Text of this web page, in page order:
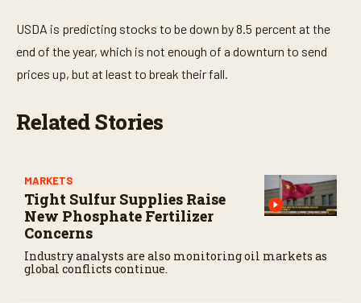
USDA is predicting stocks to be down by 8.5 percent at the
end of the year, which is not enough of a downturn to send
prices up, but at least to break their fall.
Related Stories
MARKETS
Tight Sulfur Supplies Raise
New Phosphate Fertilizer
Concerns
Industry analysts are also monitoring oil markets as
global conflicts continue.